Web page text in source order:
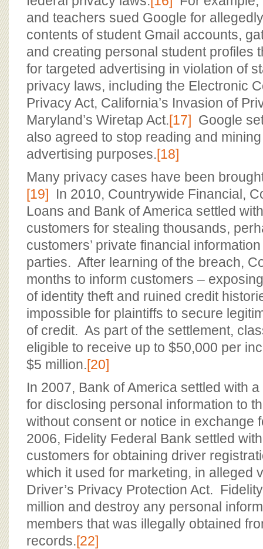
and teachers sued Google for
contents of student Gmail accounts,
and creating personal student profiles
for targeted advertising in violation of
privacy laws, including the Electronic
Privacy Act, California’s Invasion of
Maryland’s Wiretap Act.[17] Google
also agreed to stop reading and mining
advertising purposes.[18]
Many privacy cases have been
[19] In 2010, Countrywide Financial,
Loans and Bank of America settled
customers for stealing thousands,
customers’ private financial
parties. After learning of the breach,
months to inform customers –
of identity theft and ruined credit
impossible for plaintiffs to secure
of credit. As part of the settlement,
eligible to receive up to $50,000 per
$5 million.[20]
In 2007, Bank of America settled with
for disclosing personal information to
without consent or notice in exchange
2006, Fidelity Federal Bank settled
customers for obtaining driver
which it used for marketing, in alleged
Driver’s Privacy Protection Act.
million and destroy any personal
members that was illegally obtained
records.[22]